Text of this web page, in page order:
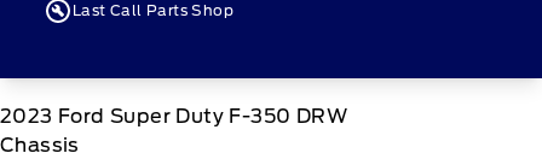
Last Call Parts Shop
2023 Ford Super Duty F-350 DRW
Chassis